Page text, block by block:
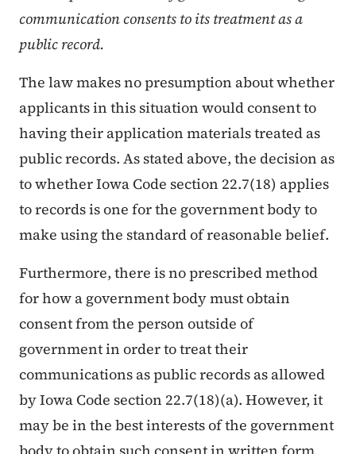
communication consents to its treatment as a
public record.
The law makes no presumption about whether
applicants in this situation would consent to
having their application materials treated as
public records. As stated above, the decision as
to whether Iowa Code section 22.7(18) applies
to records is one for the government body to
make using the standard of reasonable belief.
Furthermore, there is no prescribed method
for how a government body must obtain
consent from the person outside of
government in order to treat their
communications as public records as allowed
by Iowa Code section 22.7(18)(a). However, it
may be in the best interests of the government